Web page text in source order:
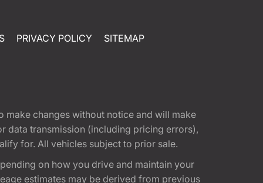
PRIVACY POLICY SITEMAP
make changes without notice and will make
data transmission (including pricing errors),
for. All vehicles subject to prior sale.
on how you drive and maintain your
estimates may be derived from previous